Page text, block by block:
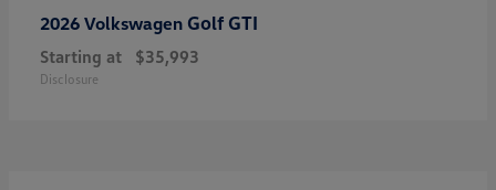
2026 Volkswagen Golf GTI
Starting at $35,993
Disclosure